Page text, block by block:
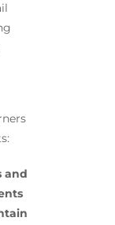
and